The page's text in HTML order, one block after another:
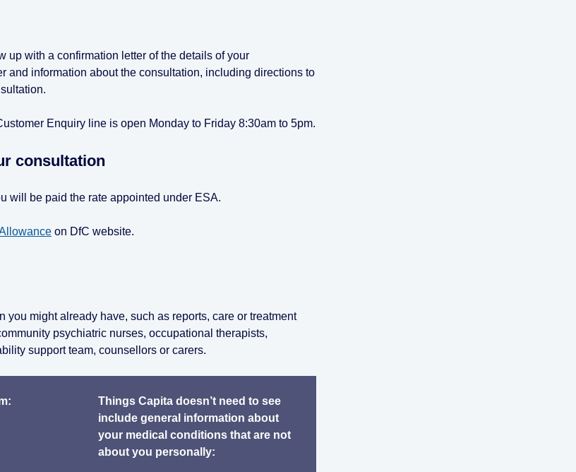
up with a confirmation letter of the details of your
and information about the consultation, including directions to
Enquiry line is open Monday to Friday 8:30am to 5pm.
consultation
will be paid the rate appointed under ESA.
on DfC website.
might already have, such as reports, care or treatment
psychiatric nurses, occupational therapists,
support team, counsellors or carers.
Things Capita doesn’t need to see
include general information about
your medical conditions that are not
about you personally: